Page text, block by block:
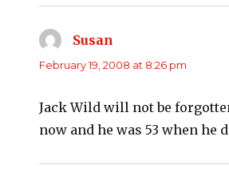
Susan
February 19, 2008 at 8:26 pm
Jack Wild will not be
now and he was 53 when he